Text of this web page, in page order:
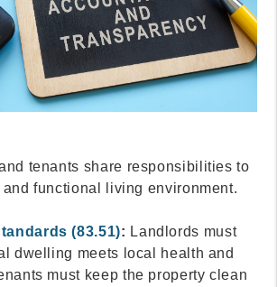
tenants share responsibilities to
functional living environment.
(83.51): Landlords must
dwelling meets local health and
must keep the property clean